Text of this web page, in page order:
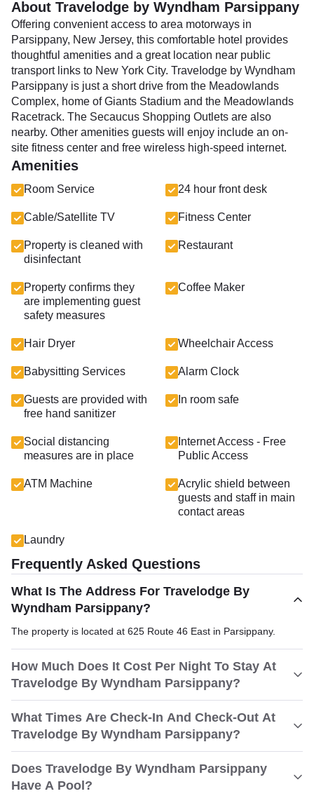
About Travelodge by Wyndham Parsippany
Offering convenient access to area motorways in
Parsippany, New Jersey, this comfortable hotel provides
thoughtful amenities and a great location near public
transport links to New York City. TraveIodge by Wyndham
Parsippany is just a short drive from the Meadowlands
Complex, home of Giants Stadium and the Meadowlands
Racetrack. The Secaucus Shopping Outlets are also
nearby. Other amenities guests will enjoy include an on-
site fitness center and free wireless high-speed internet.
Amenities
Room Service 24 hour front desk
Cable/Satellite TV Fitness Center
Property is cleaned with
disinfectant
Restaurant
Property confirms they
are implementing guest
safety measures
Coffee Maker
Hair Dryer Wheelchair Access
Babysitting Services Alarm Clock
Guests are provided with
free hand sanitizer
In room safe
Social distancing
measures are in place
Internet Access - Free
Public Access
ATM Machine
Acrylic shield between
guests and staff in main
contact areas
Laundry
Frequently Asked Questions
What Is The Address For Travelodge By
Wyndham Parsippany?
The property is located at 625 Route 46 East in Parsippany.
How Much Does It Cost Per Night To Stay At
Travelodge By Wyndham Parsippany?
What Times Are Check-In And Check-Out At
Travelodge By Wyndham Parsippany?
Does Travelodge By Wyndham Parsippany
Have A Pool?